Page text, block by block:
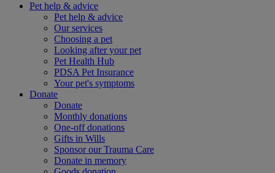
Pet help & advice
Pet help & advice
Our services
Choosing a pet
Looking after your pet
Pet Health Hub
PDSA Pet Insurance
Your pet's symptoms
Donate
Donate
Monthly donations
One-off donations
Gifts in Wills
Sponsor our Trauma Care
Donate in memory